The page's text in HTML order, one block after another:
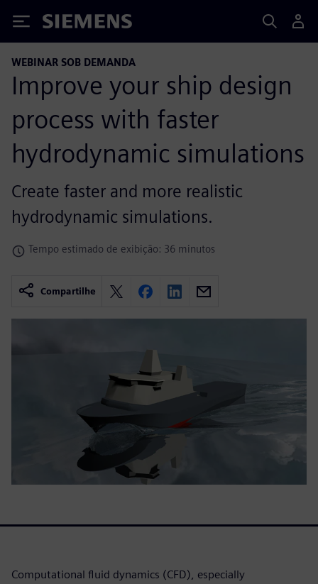
Siemens
WEBINAR SOB DEMANDA
Improve your ship design
process with faster
hydrodynamic simulations
Create faster and more realistic
hydrodynamic simulations.
Tempo estimado de exibição: 36 minutos
Compartilhe
Computational fluid dynamics (CFD), especially